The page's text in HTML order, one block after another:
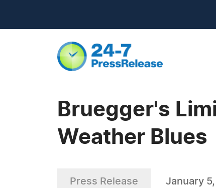
Bruegger's
Weather Blues
Press Release January 5,